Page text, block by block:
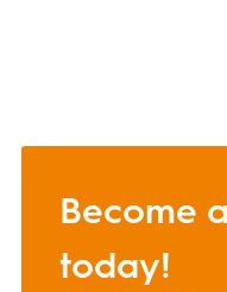
Become
today!